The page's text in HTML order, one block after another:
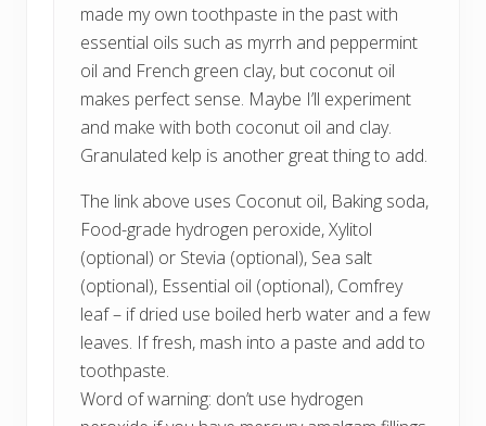
made my own toothpaste in the past with
essential oils such as myrrh and peppermint
oil and French green clay, but coconut oil
makes perfect sense. Maybe I’ll experiment
and make with both coconut oil and clay.
Granulated kelp is another great thing to add.
The link above uses Coconut oil, Baking soda,
Food-grade hydrogen peroxide, Xylitol
(optional) or Stevia (optional), Sea salt
(optional), Essential oil (optional), Comfrey
leaf – if dried use boiled herb water and a few
leaves. If fresh, mash into a paste and add to
toothpaste.
Word of warning: don’t use hydrogen